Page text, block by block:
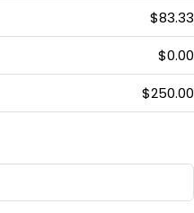
$83.33
$0.00
$250.00